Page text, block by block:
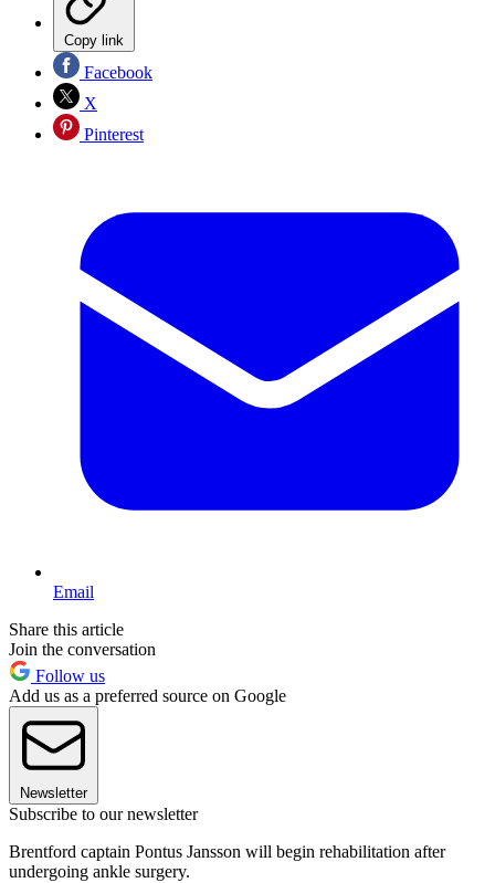
Copy link
Facebook
X
Pinterest
Email
Share this article
Join the conversation
Follow us
Add us as a preferred source on Google
Newsletter
Subscribe to our newsletter
Brentford captain Pontus Jansson will begin rehabilitation after
undergoing ankle surgery.